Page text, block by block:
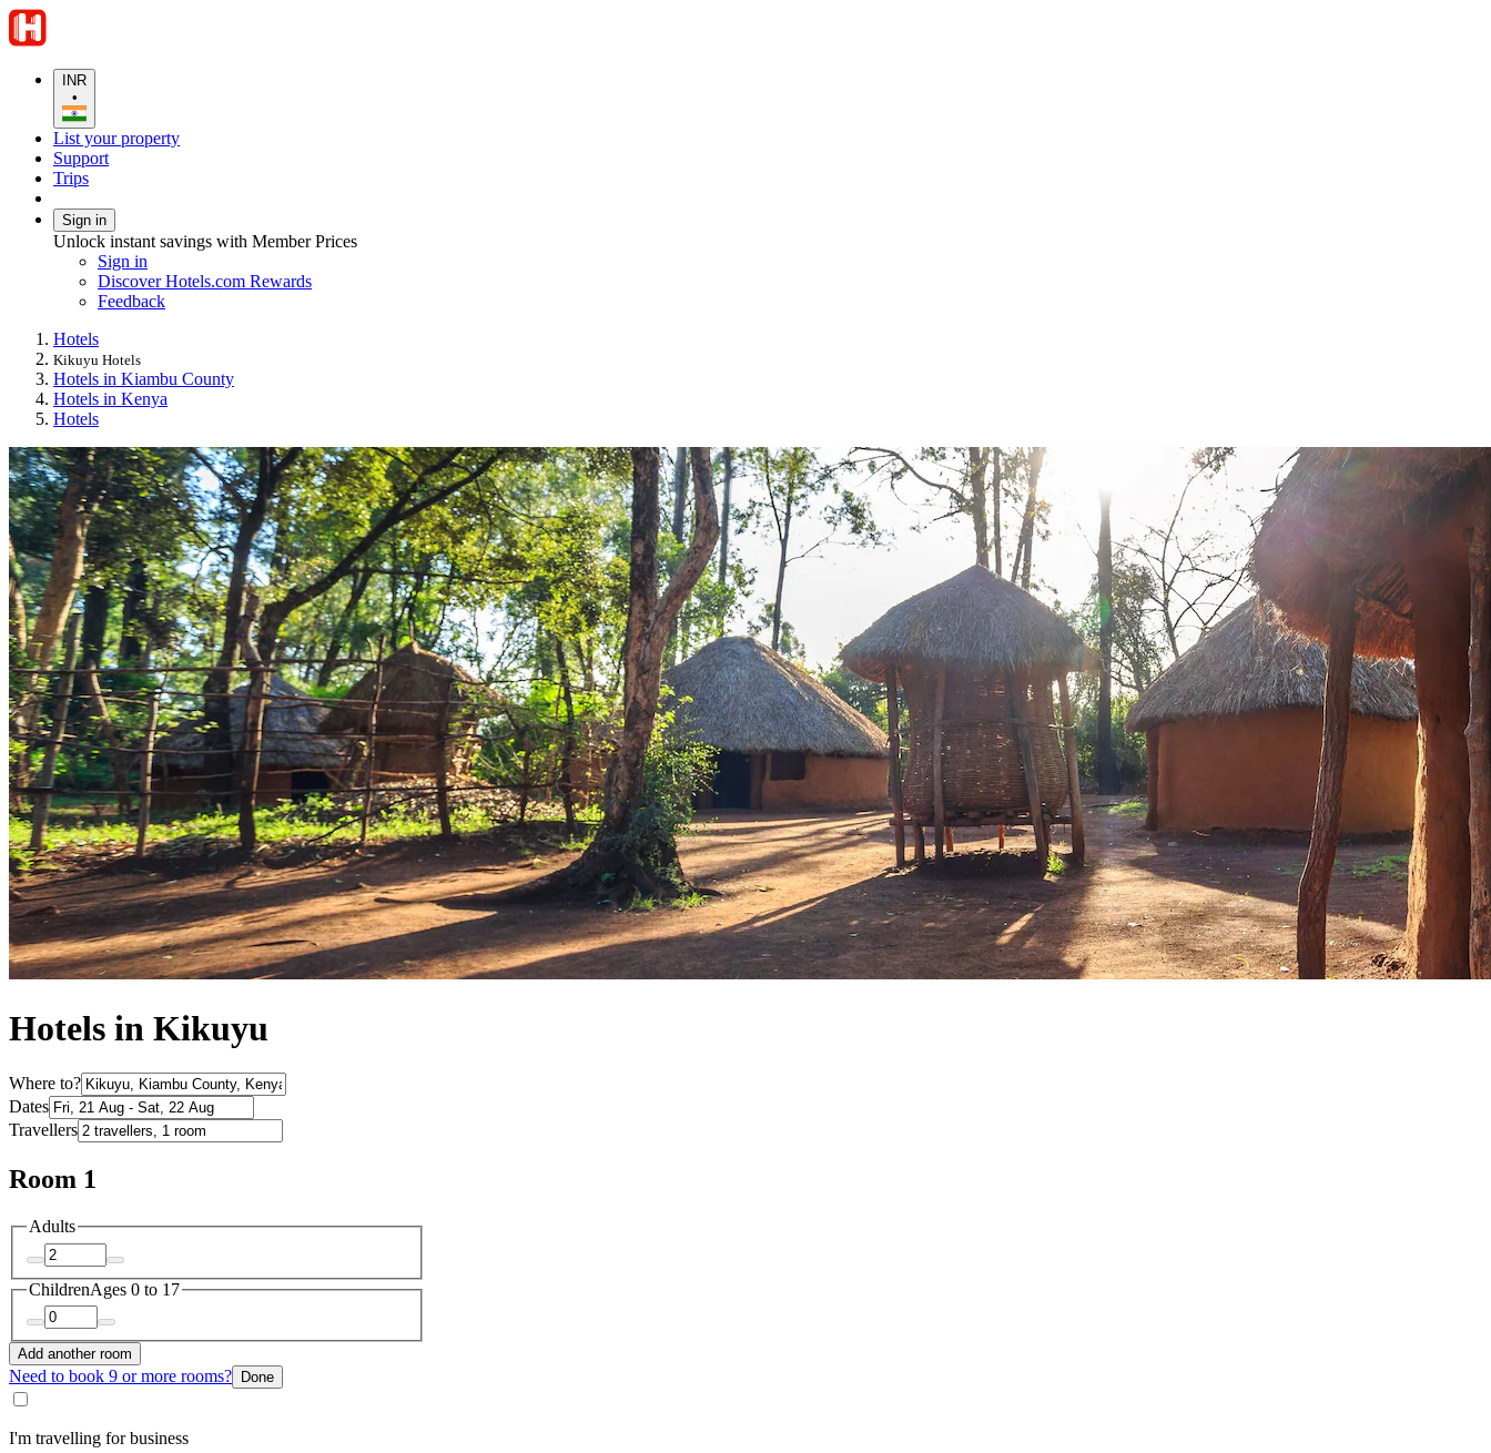
INR
•
List your property
Support
Trips
Sign in
Unlock instant savings with Member Prices
Sign in
Discover Hotels.com Rewards
Feedback
Hotels
Kikuyu Hotels
Hotels in Kiambu County
Hotels in Kenya
Hotels
Hotels in Kikuyu
Where to?
Dates
Travellers
Room 1
Adults
ChildrenAges 0 to 17
Add another room
Need to book 9 or more rooms? Done
I'm travelling for business